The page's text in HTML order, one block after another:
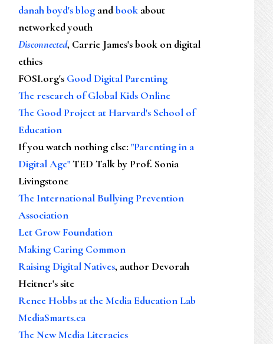
danah boyd's blog andbook about
networked youth
Disconnected, Carrie James's book on digital
ethics
FOSI.org's Good Digital Parenting
The research of Global Kids Online
The Good Project at Harvard's School of
Education
If you watch nothing else: "Parenting in a
Digital Age"TED Talk by Prof. Sonia
Livingstone
The International Bullying Prevention
Association
Let Grow Foundation
Making Caring Common
Raising Digital Natives, author Devorah
Heitner's site
Renee Hobbs at the Media Education Lab
MediaSmarts.ca
The New Media Literacies